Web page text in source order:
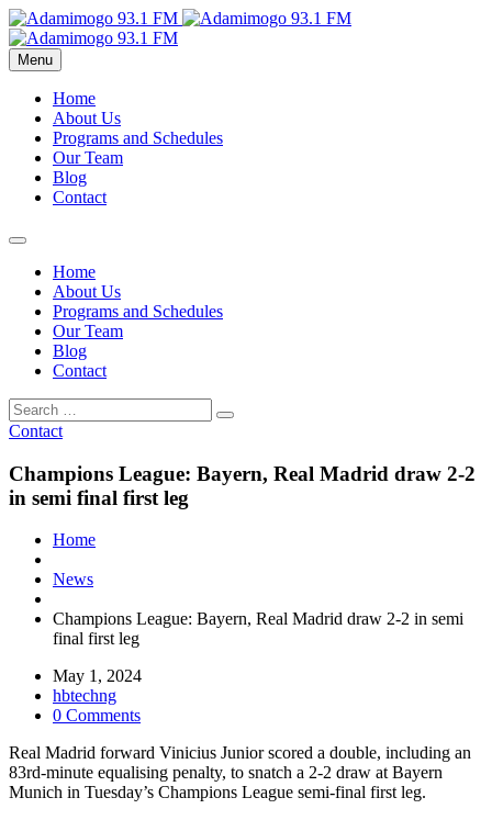
Menu
Home
About Us
Programs and Schedules
Our Team
Blog
Contact
Home
About Us
Programs and Schedules
Our Team
Blog
Contact
Contact
Champions League: Bayern, Real Madrid draw 2-2
in semi final first leg
Home
News
Champions League: Bayern, Real Madrid draw 2-2 in semi
final first leg
May 1, 2024
hbtechng
0 Comments
Real Madrid forward Vinicius Junior scored a double, including an
83rd-minute equalising penalty, to snatch a 2-2 draw at Bayern
Munich in Tuesday’s Champions League semi-final first leg.